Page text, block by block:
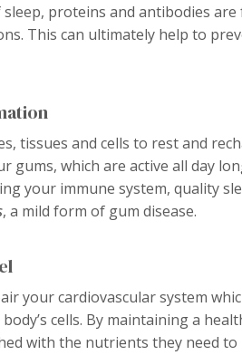
proteins and antibodies are
This can ultimately help to
tissues and cells to rest and
gums, which are active all day
your immune system, quality
, a mild form of gum disease.
your cardiovascular system
cells. By maintaining a
with the nutrients they need